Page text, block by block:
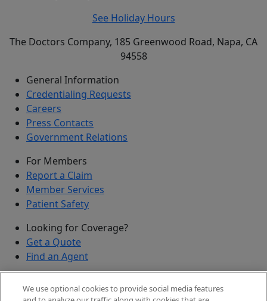
See Holiday Hours
The Doctors Company, 185 Greenwood Road, Napa, CA
94558
General Information
Credentialing Requests
Careers
Press Contacts
Government Relations
For Members
Report a Claim
Member Services
Patient Safety
Looking for Coverage?
Get a Quote
Find an Agent
Submit a Discovered Vulnerability
We use optional cookies to provide social media features